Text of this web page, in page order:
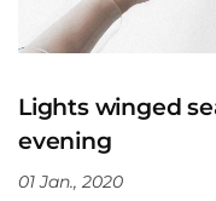
Lights winged
evening
01 Jan., 2020